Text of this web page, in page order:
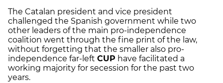
The Catalan president and vice president
challenged the Spanish government while two
other leaders of the main pro-independence
coalition went through the fine print of the law,
without forgetting that the smaller also pro-
independence far-left CUP have facilitated a
working majority for secession for the past two
years.